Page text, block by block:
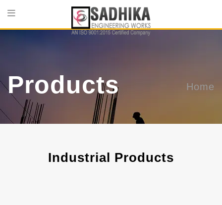
Products Home
Industrial Products